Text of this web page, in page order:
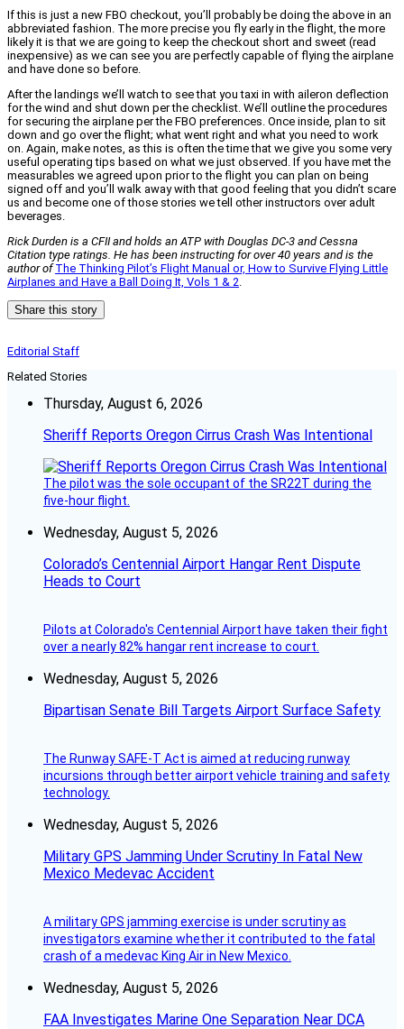
If this is just a new FBO checkout, you’ll probably be doing the above in an
abbreviated fashion. The more precise you fly early in the flight, the more
likely it is that we are going to keep the checkout short and sweet (read
inexpensive) as we can see you are perfectly capable of flying the airplane
and have done so before.
After the landings we’ll watch to see that you taxi in with aileron deflection
for the wind and shut down per the checklist. We’ll outline the procedures
for securing the airplane per the FBO preferences. Once inside, plan to sit
down and go over the flight; what went right and what you need to work
on. Again, make notes, as this is often the time that we give you some very
useful operating tips based on what we just observed. If you have met the
measurables we agreed upon prior to the flight you can plan on being
signed off and you’ll walk away with that good feeling that you didn’t scare
us and become one of those stories we tell other instructors over adult
beverages.
Rick Durden is a CFII and holds an ATP with Douglas DC-3 and Cessna
Citation type ratings. He has been instructing for over 40 years and is the
author of The Thinking Pilot’s Flight Manual or, How to Survive Flying Little
Airplanes and Have a Ball Doing It, Vols 1 & 2
Share this story
Editorial Staff
Related Stories
Thursday, August 6, 2026
Sheriff Reports Oregon Cirrus Crash Was Intentional
The pilot was the sole occupant of the SR22T during the
five-hour flight.
Wednesday, August 5, 2026
Colorado’s Centennial Airport Hangar Rent Dispute
Heads to Court
Pilots at Colorado's Centennial Airport have taken their fight
over a nearly 82% hangar rent increase to court.
Wednesday, August 5, 2026
Bipartisan Senate Bill Targets Airport Surface Safety
The Runway SAFE-T Act is aimed at reducing runway
incursions through better airport vehicle training and safety
technology.
Wednesday, August 5, 2026
Military GPS Jamming Under Scrutiny In Fatal New
Mexico Medevac Accident
A military GPS jamming exercise is under scrutiny as
investigators examine whether it contributed to the fatal
crash of a medevac King Air in New Mexico.
Wednesday, August 5, 2026
FAA Investigates Marine One Separation Near DCA